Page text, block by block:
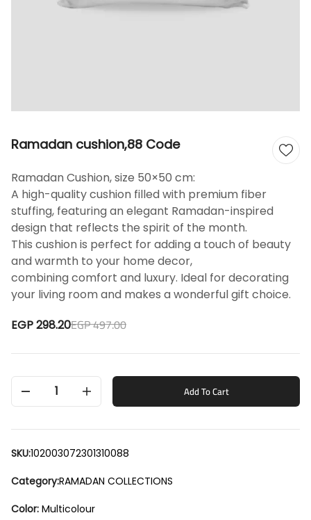
Ramadan cushion,88 Code
Ramadan Cushion, size 50×50 cm:
A high-quality cushion filled with premium fiber
stuffing, featuring an elegant Ramadan-inspired
design that reflects the spirit of the month.
This cushion is perfect for adding a touch of beauty
and warmth to your home decor,
combining comfort and luxury. Ideal for decorating
your living room and makes a wonderful gift choice.
EGP 298.20EGP 497.00
1 Add To Cart
SKU:102003072301310088
Category:RAMADAN COLLECTIONS
Color: Multicolour